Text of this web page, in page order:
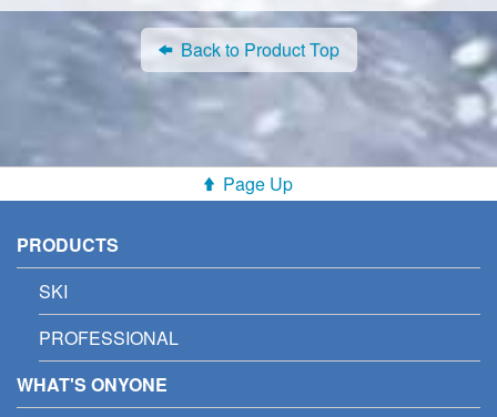
Back to Product Top
Page Up
PRODUCTS
SKI
PROFESSIONAL
WHAT'S ONYONE